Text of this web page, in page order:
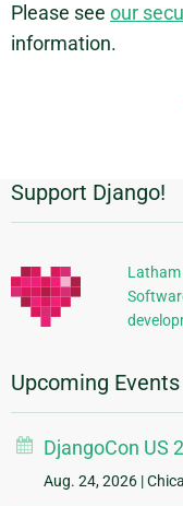
Please see our
information.
Additional
Information
Support Django!
Upcoming Events
DjangoCon US
Aug. 24, 2026 |